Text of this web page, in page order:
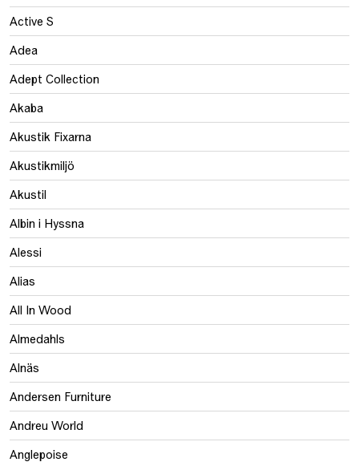
Active S
Adea
Adept Collection
Akaba
Akustik Fixarna
Akustikmiljö
Akustil
Albin i Hyssna
Alessi
Alias
All In Wood
Almedahls
Alnäs
Andersen Furniture
Andreu World
Anglepoise